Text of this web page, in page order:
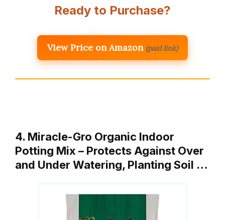
Ready to Purchase?
View Price on Amazon (paid link)
4. Miracle-Gro Organic Indoor
Potting Mix – Protects Against Over
and Under Watering, Planting Soil …